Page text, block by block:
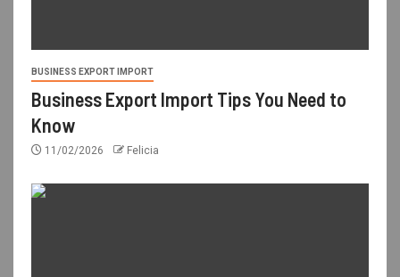
BUSINESS EXPORT IMPORT
Business Export Import Tips You Need to
Know
11/02/2026 Felicia